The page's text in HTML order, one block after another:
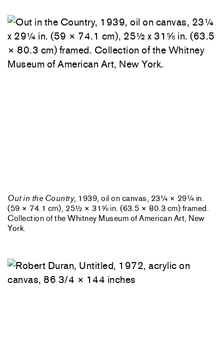
Out in the Country, 1939, oil on canvas, 23¼ × 29¼ in.
(59 × 74.1 cm), 25½ × 31⅝ in. (63.5 × 80.3 cm) framed.
Collection of the Whitney Museum of American Art, New
York.